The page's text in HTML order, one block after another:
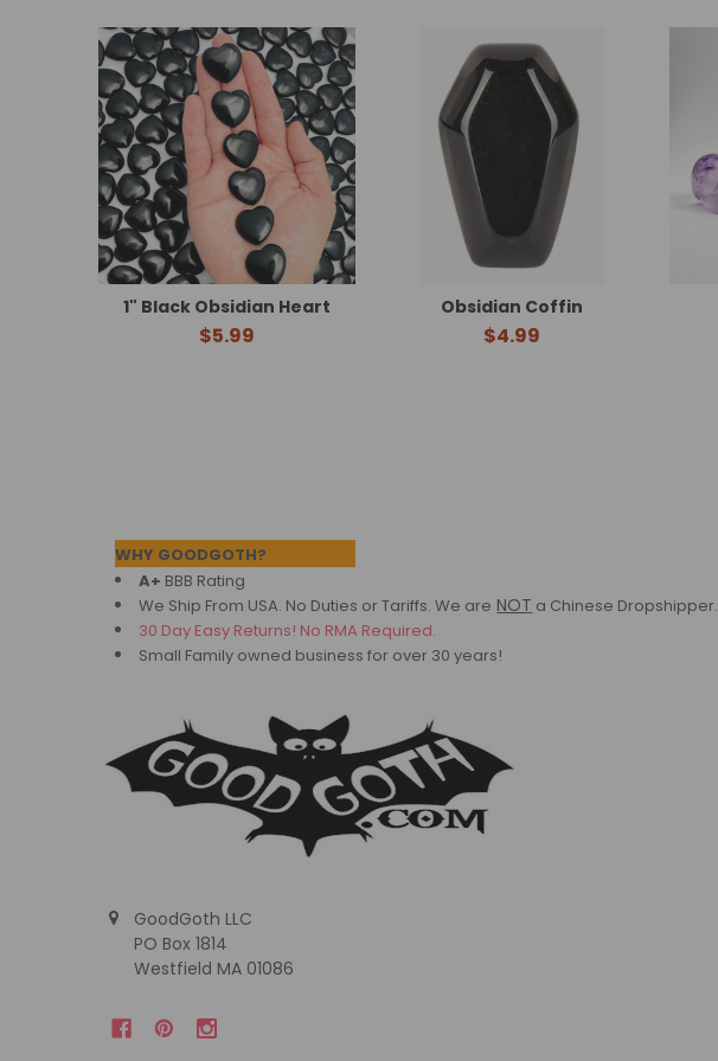
Related
Products
1" Black Obsidian Heart
$5.99
Obsidian Coffin
$4.99
WHY GOODGOTH?
A+ BBB Rating
We Ship From USA. No Duties or Tariffs.We are NOT a Chinese Dropshipper.
30 Day Easy Returns! No RMA Required.
Small Family owned business for over 30 years!
GoodGoth LLC
PO Box 1814
Westfield MA 01086